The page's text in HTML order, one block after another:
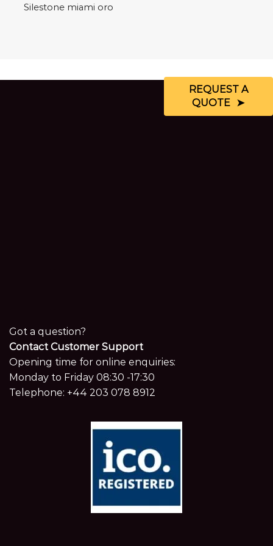
Silestone miami oro
Got a question?
Contact Customer Support
Opening time for online enquiries:
Monday to Friday 08:30 -17:30
Telephone: +44 203 078 8912
REQUEST A
QUOTE